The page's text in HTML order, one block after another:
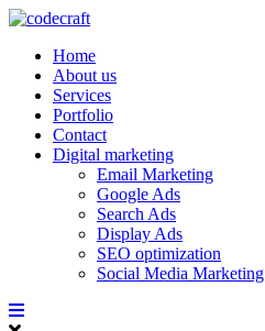
Skip
contentHome
About us
Services
Portfolio
Contact
Digital marketing
Email Marketing
Google Ads
Search Ads
Display Ads
SEO optimization
Social Media Marketing